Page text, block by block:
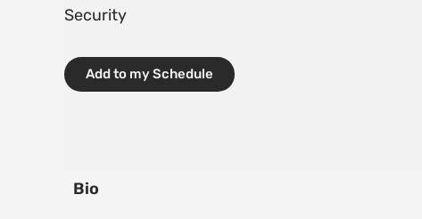
Security
Add to my Schedule
Bio